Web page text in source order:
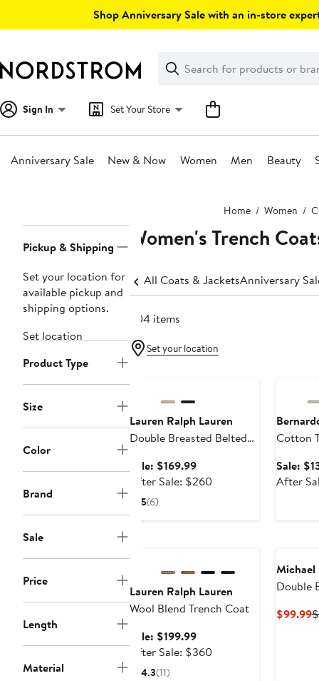
Shop Anniversary Sale with an in-store
Search
Clear
Clear
Search
Sign In Set Your Store
Anniversary Sale New & Now Women Men Beauty
Home Women
Navigation
Pickup & Shipping
Set your location for
available pickup and
shipping options.
Set location
Product Type
Size
Color
Brand
Sale
Price
Length
Material
Women's Trench
All Coats & JacketsAnniversary
604 items
Set your location
Lauren Ralph Lauren
Double Breasted Belted
Sale: $169.99Sale
price
After Sale: $260After
5(6)
Cotton
Sale:
After
Lauren Ralph Lauren
Wool Blend Trench Coat
Sale: $199.99Sale
price
After Sale: $360After
4.3(11)
Michael
Double
$99.99